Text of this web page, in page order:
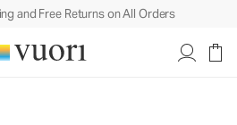
and Free Returns on All Orders
Warm Pants